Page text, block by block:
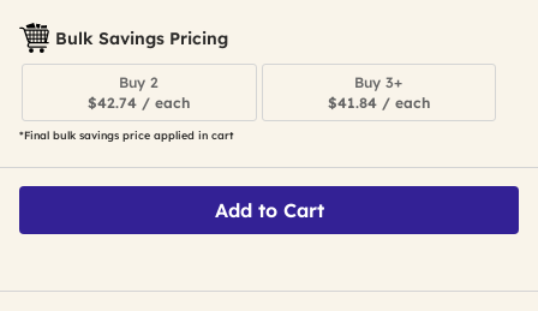
Bulk Savings Pricing
Buy 2
$42.74 / each
Buy 3+
$41.84 / each
*Final bulk savings price applied in cart
Add to Cart